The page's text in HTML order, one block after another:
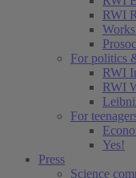
RWI
For politics
RWI
RWI
For
Yes!
Press
Science